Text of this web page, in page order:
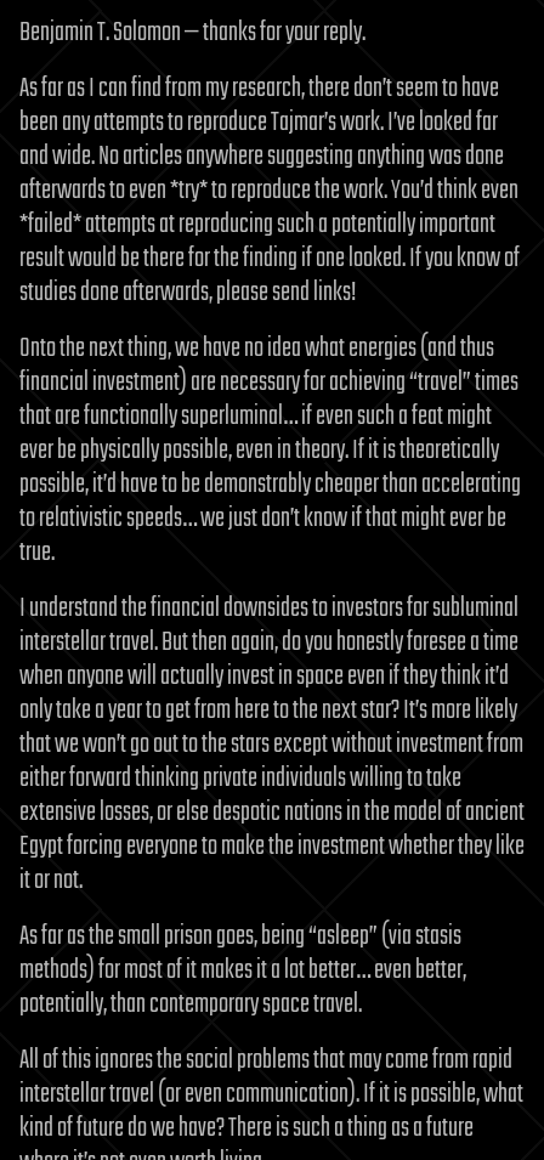
Benjamin T. Solomon — thanks for your reply.
As far as I can find from my research, there don’t seem to have
been any attempts to reproduce Tajmar’s work. I’ve looked far
and wide. No articles anywhere suggesting anything was done
afterwards to even *try* to reproduce the work. You’d think even
*failed* attempts at reproducing such a potentially important
result would be there for the finding if one looked. If you know of
studies done afterwards, please send links!
Onto the next thing, we have no idea what energies (and thus
financial investment) are necessary for achieving “travel” times
that are functionally superluminal… if even such a feat might
ever be physically possible, even in theory. If it is theoretically
possible, it’d have to be demonstrably cheaper than accelerating
to relativistic speeds… we just don’t know if that might ever be
true.
I understand the financial downsides to investors for subluminal
interstellar travel. But then again, do you honestly foresee a time
when anyone will actually invest in space even if they think it’d
only take a year to get from here to the next star? It’s more likely
that we won’t go out to the stars except without investment from
either forward thinking private individuals willing to take
extensive losses, or else despotic nations in the model of ancient
Egypt forcing everyone to make the investment whether they like
it or not.
As far as the small prison goes, being “asleep” (via stasis
methods) for most of it makes it a lot better… even better,
potentially, than contemporary space travel.
All of this ignores the social problems that may come from rapid
interstellar travel (or even communication). If it is possible, what
kind of future do we have? There is such a thing as a future